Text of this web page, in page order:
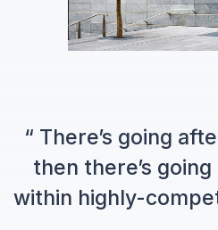
“ There’s going
then there’s
within highly-